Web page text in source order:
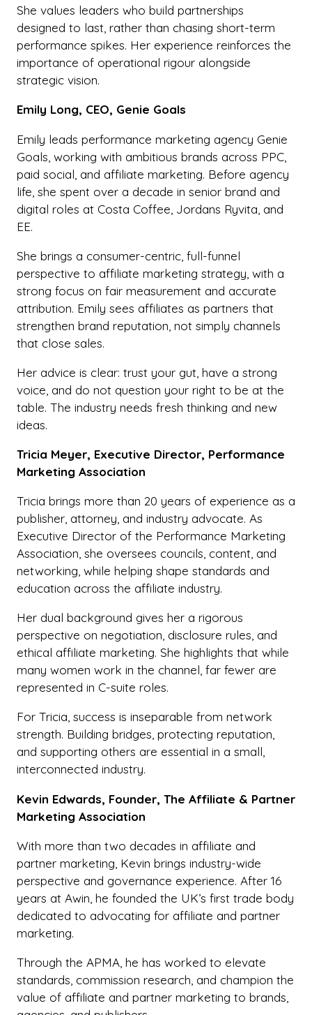
She values leaders who build partnerships
designed to last, rather than chasing short-term
performance spikes. Her experience reinforces the
importance of operational rigour alongside
strategic vision.
Emily Long, CEO, Genie Goals
Emily leads performance marketing agency Genie
Goals, working with ambitious brands across PPC,
paid social, and affiliate marketing. Before agency
life, she spent over a decade in senior brand and
digital roles at Costa Coffee, Jordans Ryvita, and
EE.
She brings a consumer-centric, full-funnel
perspective to affiliate marketing strategy, with a
strong focus on fair measurement and accurate
attribution. Emily sees affiliates as partners that
strengthen brand reputation, not simply channels
that close sales.
Her advice is clear: trust your gut, have a strong
voice, and do not question your right to be at the
table. The industry needs fresh thinking and new
ideas.
Tricia Meyer, Executive Director, Performance
Marketing Association
Tricia brings more than 20 years of experience as a
publisher, attorney, and industry advocate. As
Executive Director of the Performance Marketing
Association, she oversees councils, content, and
networking, while helping shape standards and
education across the affiliate industry.
Her dual background gives her a rigorous
perspective on negotiation, disclosure rules, and
ethical affiliate marketing. She highlights that while
many women work in the channel, far fewer are
represented in C-suite roles.
For Tricia, success is inseparable from network
strength. Building bridges, protecting reputation,
and supporting others are essential in a small,
interconnected industry.
Kevin Edwards, Founder, The Affiliate & Partner
Marketing Association
With more than two decades in affiliate and
partner marketing, Kevin brings industry-wide
perspective and governance experience. After 16
years at Awin, he founded the UK’s first trade body
dedicated to advocating for affiliate and partner
marketing.
Through the APMA, he has worked to elevate
standards, commission research, and champion the
value of affiliate and partner marketing to brands,